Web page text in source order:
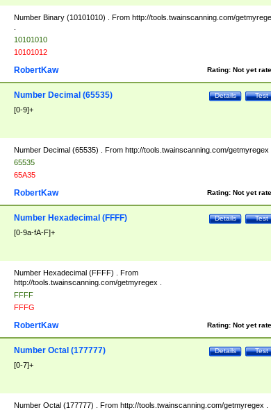
Number Binary (10101010) . From http://tools.twainscanning.com/
10101010
10101012
Rating: Not yet
RobertKaw
Test
Details
Number Decimal (65535)
[0-9]+
Number Decimal (65535) . From http://tools.twainscanning.com/getmyregex
65535
65A35
Rating: Not yet
RobertKaw
Test
Details
Number Hexadecimal (FFFF)
[0-9a-fA-F]+
Number Hexadecimal (FFFF) . From
http://tools.twainscanning.com/getmyregex .
FFFF
FFFG
Rating: Not yet
RobertKaw
Test
Details
Number Octal (177777)
[0-7]+
Number Octal (177777) . From http://tools.twainscanning.com/getmyregex .